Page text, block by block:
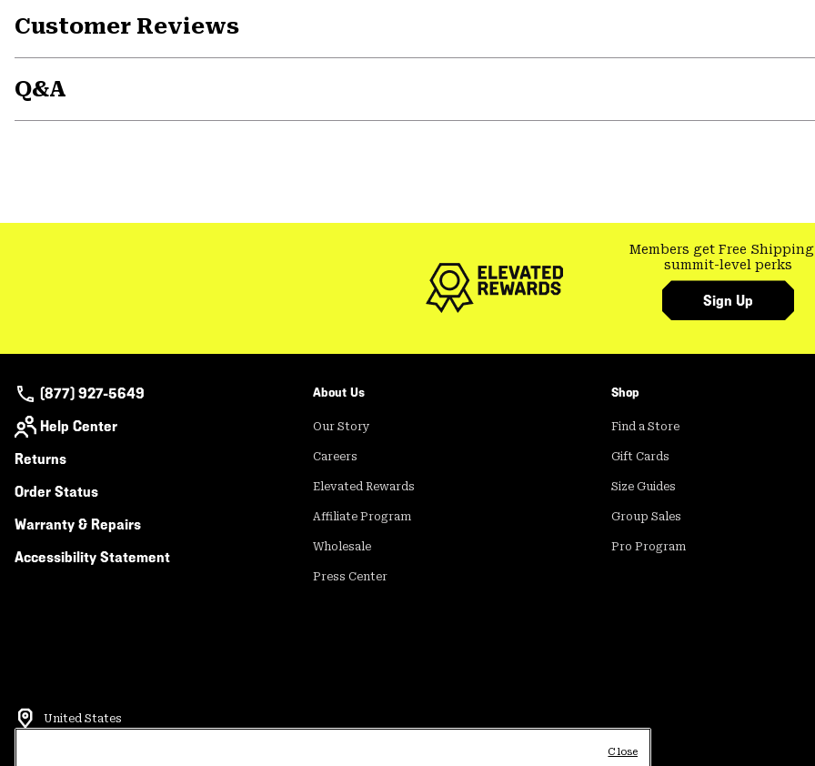
Customer Reviews
Q&A
Members get Free Shipping
summit-level perks
Sign Up
(877) 927-5649
Help Center
Returns
Order Status
Warranty & Repairs
Accessibility Statement
About Us
Our Story
Careers
Elevated Rewards
Affiliate Program
Wholesale
Press Center
Shop
Find a Store
Gift Cards
Size Guides
Group Sales
Pro Program
United States
Close